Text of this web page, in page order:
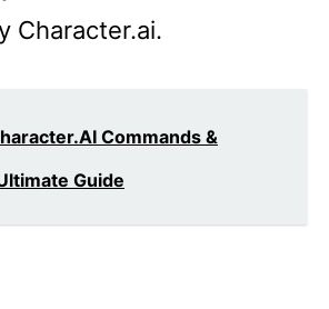
Character.ai.
Commands &
Guide